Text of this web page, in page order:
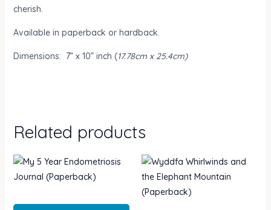
cherish.
Available in paperback or hardback.
Dimensions: 7” x 10” inch (17.78cm x 25.4cm)
Related products